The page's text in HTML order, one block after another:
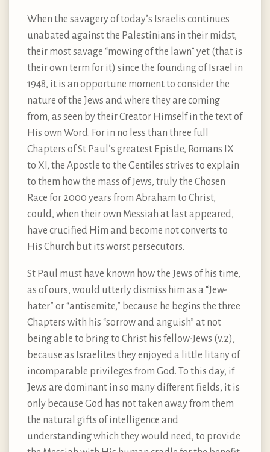
When the savagery of today’s Israelis continues
unabated against the Palestinians in their midst,
their most savage “mowing of the lawn” yet (that is
their own term for it) since the founding of Israel in
1948, it is an opportune moment to consider the
nature of the Jews and where they are coming
from, as seen by their Creator Himself in the text of
His own Word. For in no less than three full
Chapters of St Paul’s greatest Epistle, Romans IX
to XI, the Apostle to the Gentiles strives to explain
to them how the mass of Jews, truly the Chosen
Race for 2000 years from Abraham to Christ,
could, when their own Messiah at last appeared,
have crucified Him and become not converts to
His Church but its worst persecutors.
St Paul must have known how the Jews of his time,
as of ours, would utterly dismiss him as a “Jew-
hater” or “antisemite,” because he begins the three
Chapters with his “sorrow and anguish” at not
being able to bring to Christ his fellow-Jews (v.2),
because as Israelites they enjoyed a little litany of
incomparable privileges from God. To this day, if
Jews are dominant in so many different fields, it is
only because God has not taken away from them
the natural gifts of intelligence and
understanding which they would need, to provide